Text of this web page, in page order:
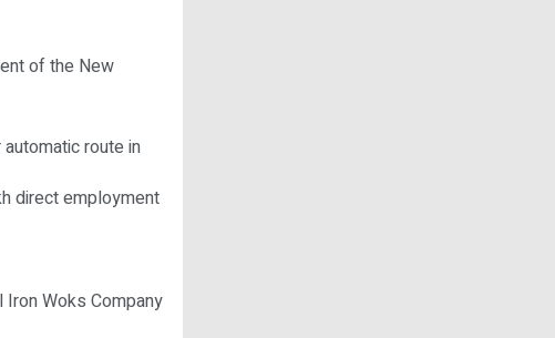
of the New
route in
direct employment
Woks Company